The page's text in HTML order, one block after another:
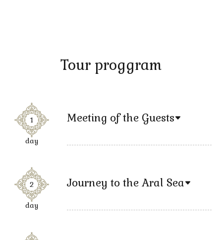
Tour proggram
1
day
Meeting of the Guests
2
day
Journey to the Aral Sea